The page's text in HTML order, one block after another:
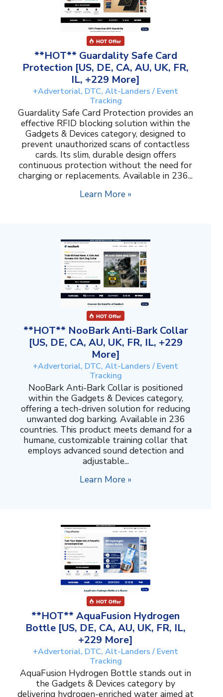
**HOT** Guardality Safe Card
Protection [US, DE, CA, AU, UK, FR,
IL, +229 More]
+Advertorial, DTC, Alt-Landers / Event
Tracking
Guardality Safe Card Protection provides an
effective RFID blocking solution within the
Gadgets & Devices category, designed to
prevent unauthorized scans of contactless
cards. Its slim, durable design offers
continuous protection without the need for
charging or replacements. Available in 236...
Learn More »
**HOT** NooBark Anti-Bark Collar
[US, DE, CA, AU, UK, FR, IL, +229
More]
+Advertorial, DTC, Alt-Landers / Event
Tracking
NooBark Anti-Bark Collar is positioned
within the Gadgets & Devices category,
offering a tech-driven solution for reducing
unwanted dog barking. Available in 236
countries. This product meets demand for a
humane, customizable training collar that
employs advanced sound detection and
adjustable...
Learn More »
**HOT** AquaFusion Hydrogen
Bottle [US, DE, CA, AU, UK, FR, IL,
+229 More]
+Advertorial, DTC, Alt-Landers / Event
Tracking
AquaFusion Hydrogen Bottle stands out in
the Gadgets & Devices category by
delivering hydrogen-enriched water aimed at